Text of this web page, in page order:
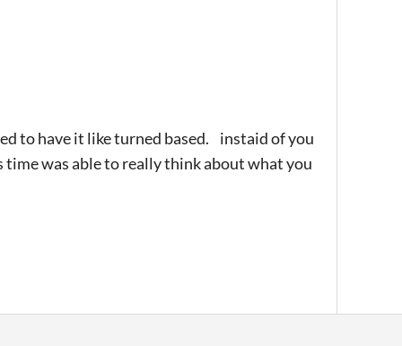
to have it like turned based. instaid of you
was able to really think about what you